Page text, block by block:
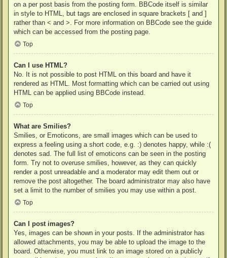
on a per post basis from the posting form. BBCode itself is similar
in style to HTML, but tags are enclosed in square brackets [ and ]
rather than < and >. For more information on BBCode see the guide
which can be accessed from the posting page.
Top
Can I use HTML?
No. It is not possible to post HTML on this board and have it
rendered as HTML. Most formatting which can be carried out using
HTML can be applied using BBCode instead.
Top
What are Smilies?
Smilies, or Emoticons, are small images which can be used to
express a feeling using a short code, e.g. :) denotes happy, while :(
denotes sad. The full list of emoticons can be seen in the posting
form. Try not to overuse smilies, however, as they can quickly
render a post unreadable and a moderator may edit them out or
remove the post altogether. The board administrator may also have
set a limit to the number of smilies you may use within a post.
Top
Can I post images?
Yes, images can be shown in your posts. If the administrator has
allowed attachments, you may be able to upload the image to the
board. Otherwise, you must link to an image stored on a publicly